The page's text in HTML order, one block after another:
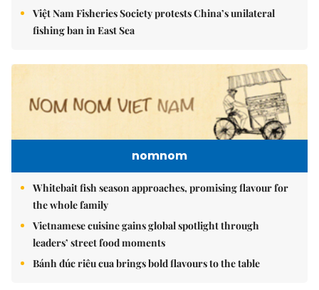
Việt Nam Fisheries Society protests China’s unilateral
fishing ban in East Sea
nomnom
Whitebait fish season approaches, promising flavour for
the whole family
Vietnamese cuisine gains global spotlight through
leaders’ street food moments
Bánh đúc riêu cua brings bold flavours to the table